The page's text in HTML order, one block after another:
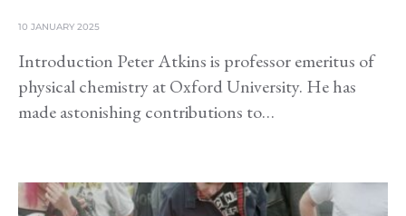
10 JANUARY 2025
Introduction Peter Atkins is professor emeritus of
physical chemistry at Oxford University. He has
made astonishing contributions to…